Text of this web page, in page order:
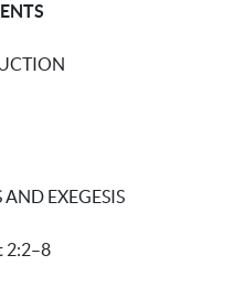
EXEGESIS
2:2–8